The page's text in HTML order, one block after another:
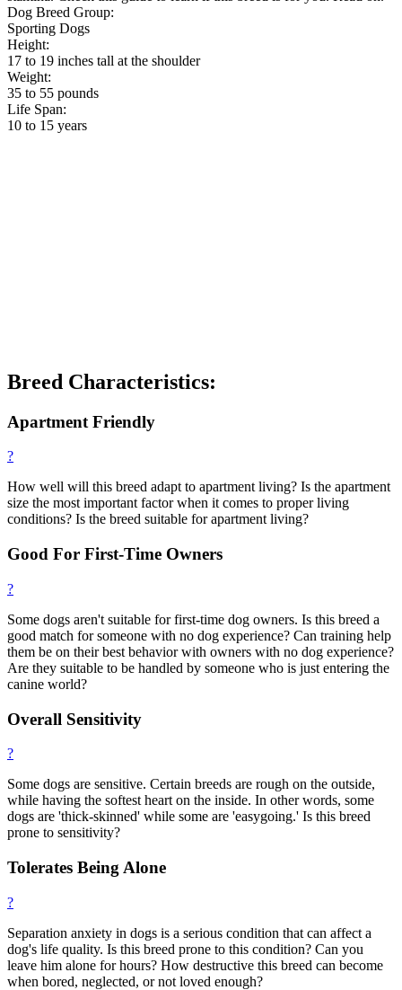
Dog Breed Group:
Sporting Dogs
Height:
17 to 19 inches tall at the shoulder
Weight:
35 to 55 pounds
Life Span:
10 to 15 years
Breed Characteristics:
Apartment Friendly
?
How well will this breed adapt to apartment living? Is the apartment
size the most important factor when it comes to proper living
conditions? Is the breed suitable for apartment living?
Good For First-Time Owners
?
Some dogs aren't suitable for first-time dog owners. Is this breed a
good match for someone with no dog experience? Can training help
them be on their best behavior with owners with no dog experience?
Are they suitable to be handled by someone who is just entering the
canine world?
Overall Sensitivity
?
Some dogs are sensitive. Certain breeds are rough on the outside,
while having the softest heart on the inside. In other words, some
dogs are 'thick-skinned' while some are 'easygoing.' Is this breed
prone to sensitivity?
Tolerates Being Alone
?
Separation anxiety in dogs is a serious condition that can affect a
dog's life quality. Is this breed prone to this condition? Can you
leave him alone for hours? How destructive this breed can become
when bored, neglected, or not loved enough?